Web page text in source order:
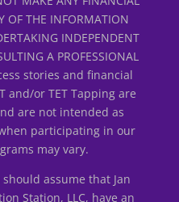
OF THE INFORMATION
INDEPENDENT
A PROFESSIONAL
stories and financial
and/or TET Tapping are
are not intended as
participating in our
may vary.
should assume that Jan
Station, LLC, have an